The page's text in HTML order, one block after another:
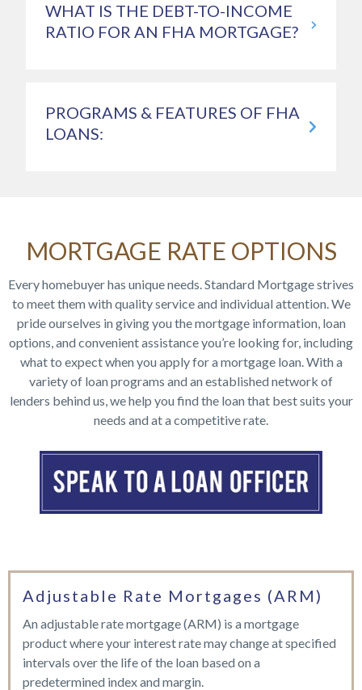
WHAT IS THE DEBT-TO-INCOME
RATIO FOR AN FHA MORTGAGE?
PROGRAMS & FEATURES OF FHA
LOANS:
MORTGAGE RATE OPTIONS
Every homebuyer has unique needs. Standard Mortgage strives
to meet them with quality service and individual attention. We
pride ourselves in giving you the mortgage information, loan
options, and convenient assistance you’re looking for, including
what to expect when you apply for a mortgage loan. With a
variety of loan programs and an established network of
lenders behind us, we help you find the loan that best suits your
needs and at a competitive rate.
Adjustable Rate Mortgages (ARM)
An adjustable rate mortgage (ARM) is a mortgage
product where your interest rate may change at specified
intervals over the life of the loan based on a
predetermined index and margin.